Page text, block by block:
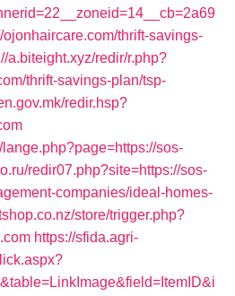
thrift-savings-
a.biteight.xyz/redir/r.php?
thrift-savings-plan/tsp-
redir.hsp?
sos-
redir07.php?site=https://sos-
companies/ideal-homes-
store/trigger.php?
https://sfida.agri-